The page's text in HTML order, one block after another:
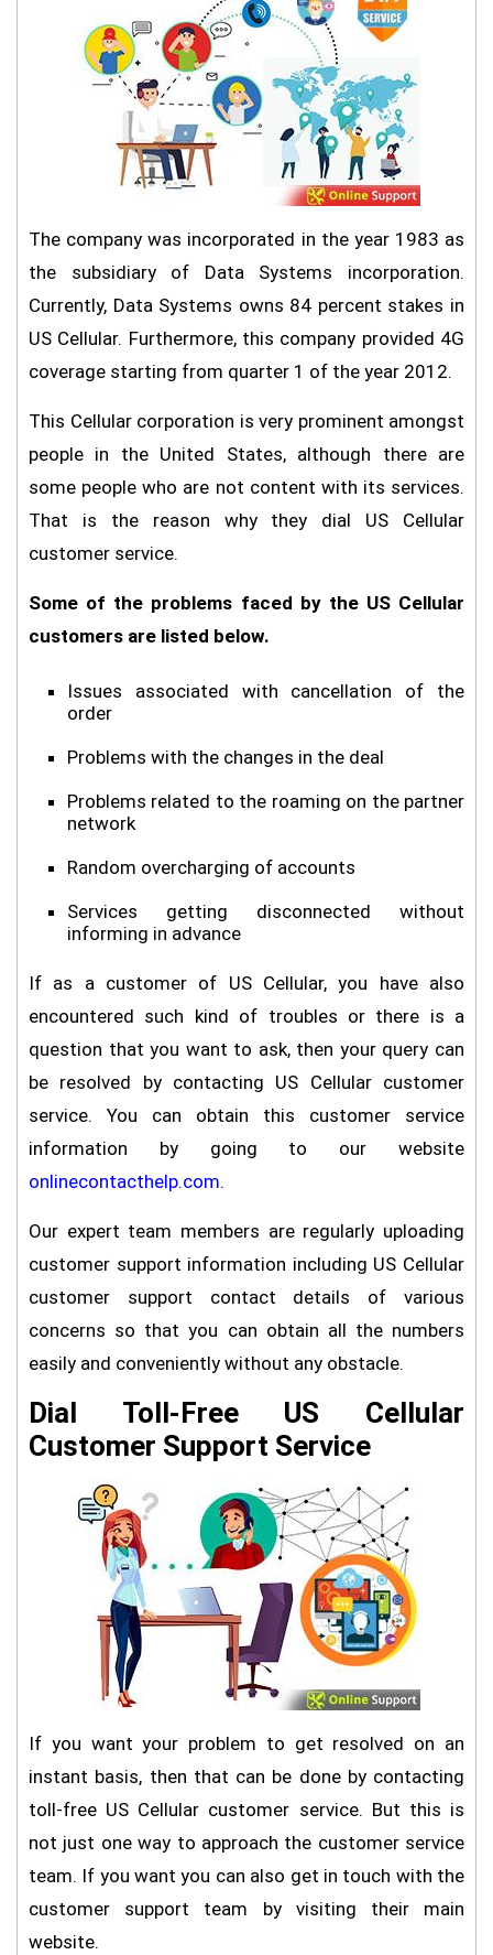
The company was incorporated in the year 1983 as
the subsidiary of Data Systems incorporation.
Currently, Data Systems owns 84 percent stakes in
US Cellular. Furthermore, this company provided 4G
coverage starting from quarter 1 of the year 2012.
This Cellular corporation is very prominent amongst
people in the United States, although there are
some people who are not content with its services.
That is the reason why they dial US Cellular
customer service.
Some of the problems faced by the US Cellular
customers are listed below.
Issues associated with cancellation of the
order
Problems with the changes in the deal
Problems related to the roaming on the partner
network
Random overcharging of accounts
Services getting disconnected without
informing in advance
If as a customer of US Cellular, you have also
encountered such kind of troubles or there is a
question that you want to ask, then your query can
be resolved by contacting US Cellular customer
service. You can obtain this customer service
information by going to our website
onlinecontacthelp.com.
Our expert team members are regularly uploading
customer support information including US Cellular
customer support contact details of various
concerns so that you can obtain all the numbers
easily and conveniently without any obstacle.
Dial Toll-Free US Cellular
Customer Support Service
If you want your problem to get resolved on an
instant basis, then that can be done by contacting
toll-free US Cellular customer service. But this is
not just one way to approach the customer service
team. If you want you can also get in touch with the
customer support team by visiting their main
website.